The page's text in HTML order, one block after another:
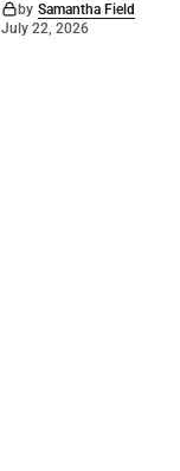
by Samantha Field
July 22, 2026